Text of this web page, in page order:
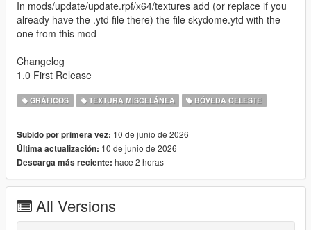
In mods/update/update.rpf/x64/textures add (or replace if you
already have the .ytd file there) the file skydome.ytd with the
one from this mod
Changelog
1.0 First Release
GRÁFICOS TEXTURA MISCELÁNEA BÓVEDA CELESTE
Subido por primera vez: 10 de junio de 2026
Última actualización: 10 de junio de 2026
Descarga más reciente: hace 2 horas
All Versions